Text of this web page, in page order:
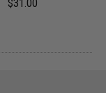
$31.00